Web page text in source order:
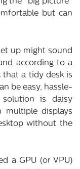
the “big picture”
but can
up might sound
according to a
that a tidy desk is
be easy, hassle-
is daisy
multiple displays
without the
a GPU (or VPU)